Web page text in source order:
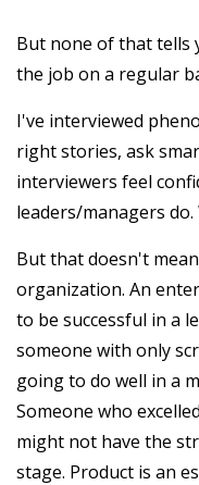
But none of that tells
the job on a regular
I've interviewed
right stories, ask
interviewers feel
leaders/managers do.
But that doesn't
organization. An
to be successful in a
someone with only
going to do well in a
Someone who
might not have the
stage. Product is an